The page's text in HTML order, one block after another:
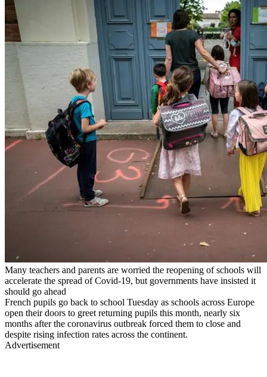
Many teachers and parents are worried the reopening of schools will
accelerate the spread of Covid-19, but governments have insisted it
should go ahead
French pupils go back to school Tuesday as schools across Europe
open their doors to greet returning pupils this month, nearly six
months after the coronavirus outbreak forced them to close and
despite rising infection rates across the continent.
Advertisement